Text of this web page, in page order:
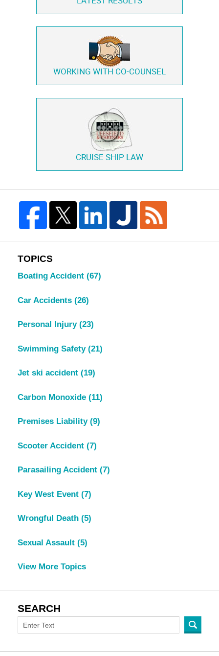
WORKING WITH CO-COUNSEL
CRUISE SHIP LAW
TOPICS
Boating Accident (67)
Car Accidents (26)
Personal Injury (23)
Swimming Safety (21)
Jet ski accident (19)
Carbon Monoxide (11)
Premises Liability (9)
Scooter Accident (7)
Parasailing Accident (7)
Key West Event (7)
Wrongful Death (5)
Sexual Assault (5)
View More Topics
SEARCH